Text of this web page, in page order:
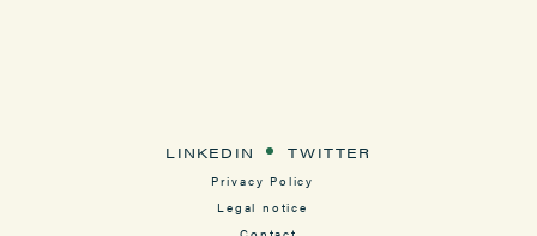
LINKEDIN TWITTER
Privacy Policy
Legal notice